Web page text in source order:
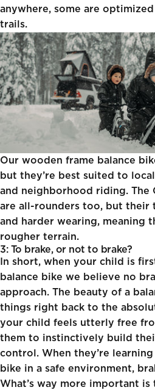
anywhere, some are
trails.
Our wooden frame balance
but they’re best suited to
and neighborhood riding. The
are all-rounders too, but their
and harder wearing, meaning
rougher terrain.
3: To brake, or not to brake?
In short, when your child is
balance bike we believe no
approach. The beauty of a
things right back to the
your child feels utterly free
them to instinctively build
control. When they’re
bike in a safe environment,
What’s way more important